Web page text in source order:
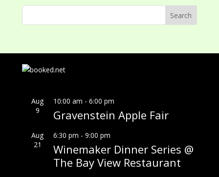
Aug
9
10:00 am - 6:00 pm
Gravenstein Apple Fair
Aug
21
6:30 pm - 9:00 pm
Winemaker Dinner Series @
The Bay View Restaurant